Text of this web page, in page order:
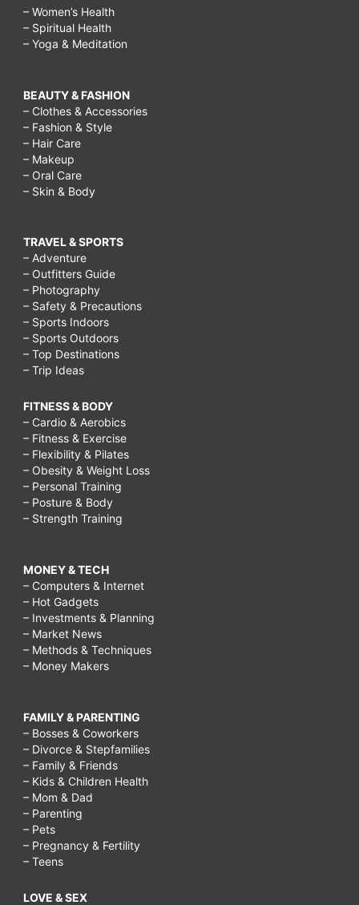
– Women’s Health
– Spiritual Health
– Yoga & Meditation
BEAUTY & FASHION
– Clothes & Accessories
– Fashion & Style
– Hair Care
– Makeup
– Oral Care
– Skin & Body
TRAVEL & SPORTS
– Adventure
– Outfitters Guide
– Photography
– Safety & Precautions
– Sports Indoors
– Sports Outdoors
– Top Destinations
– Trip Ideas
FITNESS & BODY
– Cardio & Aerobics
– Fitness & Exercise
– Flexibility & Pilates
– Obesity & Weight Loss
– Personal Training
– Posture & Body
– Strength Training
MONEY & TECH
– Computers & Internet
– Hot Gadgets
– Investments & Planning
– Market News
– Methods & Techniques
– Money Makers
FAMILY & PARENTING
– Bosses & Coworkers
– Divorce & Stepfamilies
– Family & Friends
– Kids & Children Health
– Mom & Dad
– Parenting
– Pets
– Pregnancy & Fertility
– Teens
LOVE & SEX